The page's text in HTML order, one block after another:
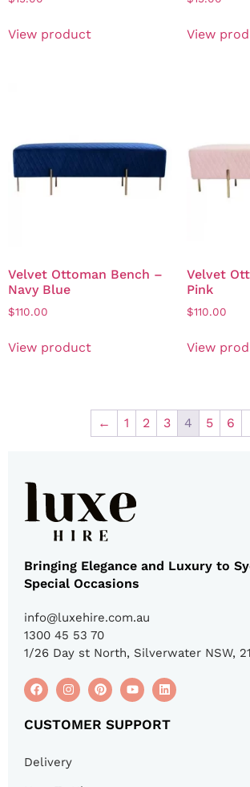
View product View
Velvet Ottoman Bench –
Navy Blue
$110.00
View product
Velvet
Pink
$110.00
View
← 1 2 3 4 5 6
Bringing Elegance and Luxury to
Special Occasions
info@luxehire.com.au
1300 45 53 70
1/26 Day st North, Silverwater NSW,
CUSTOMER SUPPORT
Delivery